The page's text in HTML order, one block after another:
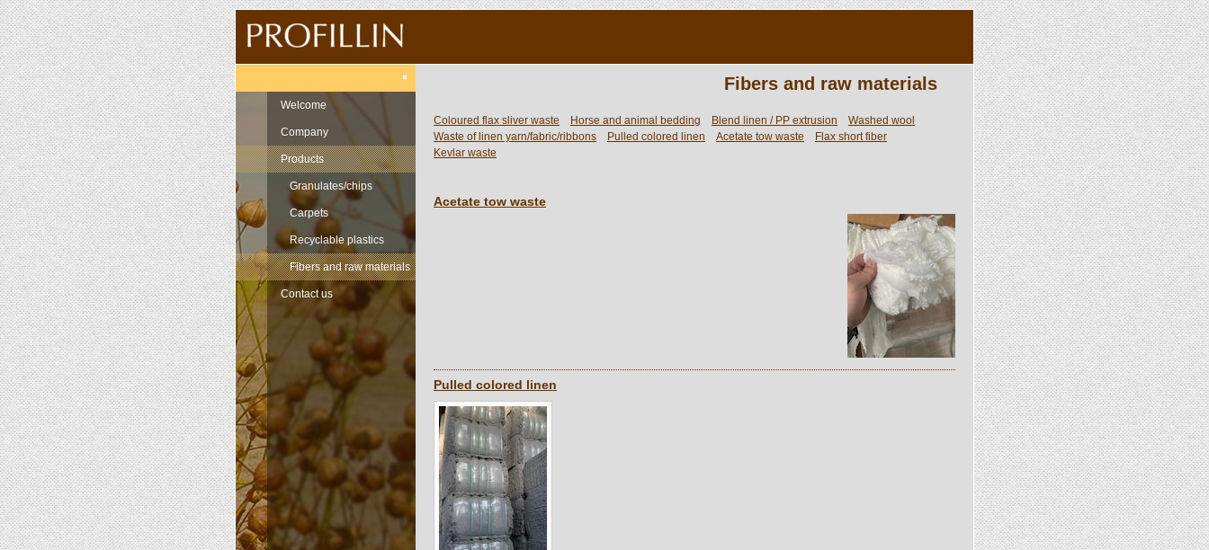
Welcome
Company
Products
Granulates/chips
Carpets
Recyclable plastics
Fibers and raw materials
Contact us
Fibers and raw materials
Coloured flax sliver waste Horse and animal bedding Blend linen / PP extrusion
Washed wool
Waste of linen yarn/fabric/ribbons
Pulled colored linen Acetate tow waste
Flax short fiber
Kevlar waste
Acetate tow waste
Pulled colored linen